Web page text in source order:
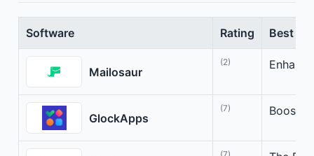
Software Rating Best For
Mailosaur
(2)
GlockApps
(7) Boost